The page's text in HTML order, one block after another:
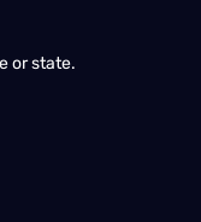
or state.